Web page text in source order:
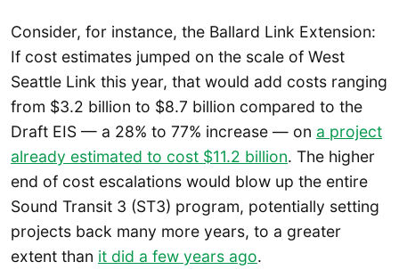
Consider, for instance, the Ballard Link Extension:
If cost estimates jumped on the scale of West
Seattle Link this year, that would add costs ranging
from $3.2 billion to $8.7 billion compared to the
Draft EIS — a 28% to 77% increase — on a project
already estimated to cost $11.2 billion. The higher
end of cost escalations would blow up the entire
Sound Transit 3 (ST3) program, potentially setting
projects back many more years, to a greater
extent than it did a few years ago.